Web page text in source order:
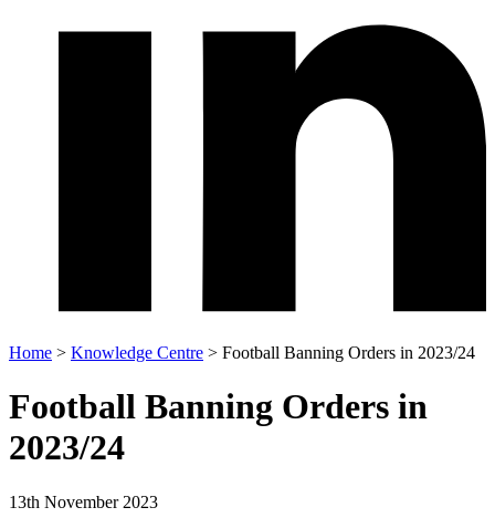
Home > Knowledge Centre > Football Banning Orders in 2023/24
Football Banning Orders in
2023/24
13th November 2023